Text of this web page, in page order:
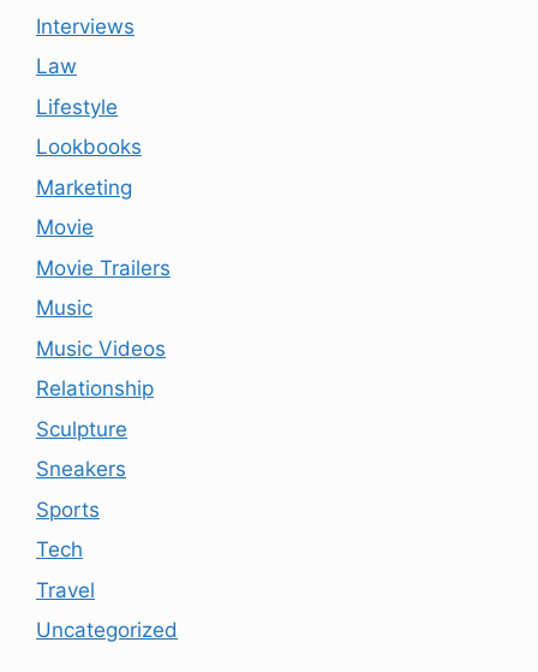
Interviews
Law
Lifestyle
Lookbooks
Marketing
Movie
Movie Trailers
Music
Music Videos
Relationship
Sculpture
Sneakers
Sports
Tech
Travel
Uncategorized